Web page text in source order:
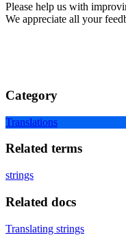
Please help us with
We appreciate all your
Category
Translations
Related terms
strings
Related docs
Translating strings